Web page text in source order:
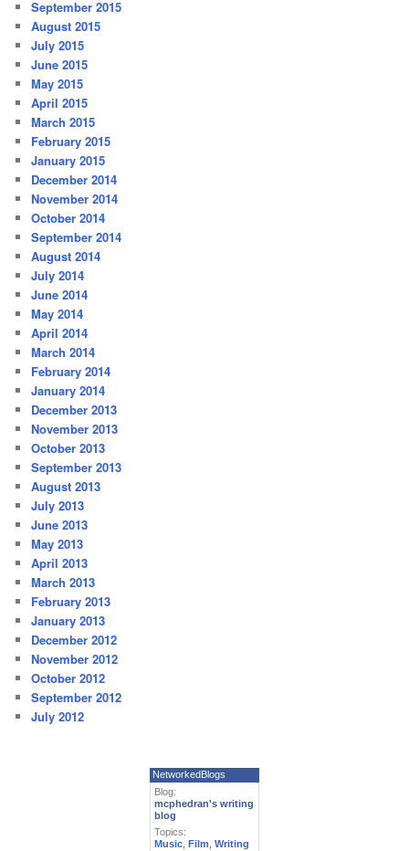
September 2015
August 2015
July 2015
June 2015
May 2015
April 2015
March 2015
February 2015
January 2015
December 2014
November 2014
October 2014
September 2014
August 2014
July 2014
June 2014
May 2014
April 2014
March 2014
February 2014
January 2014
December 2013
November 2013
October 2013
September 2013
August 2013
July 2013
June 2013
May 2013
April 2013
March 2013
February 2013
January 2013
December 2012
November 2012
October 2012
September 2012
July 2012
NetworkedBlogs
Blog:
mcphedran's writing
blog
Topics:
Music, Film, Writing